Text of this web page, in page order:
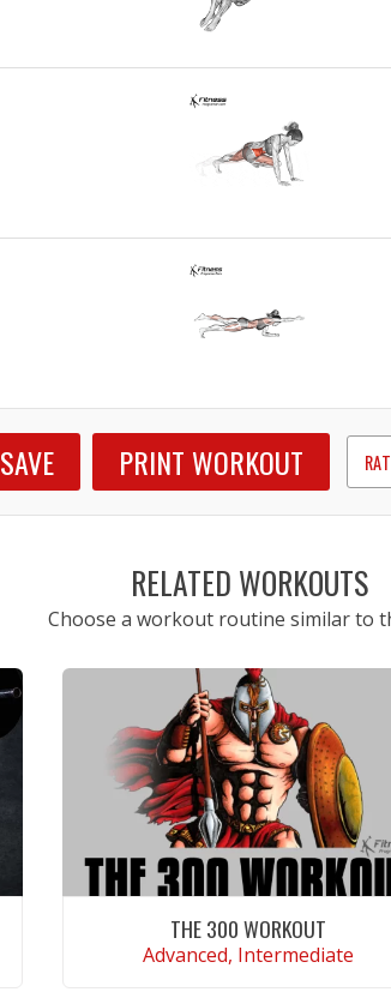
SAVE PRINT WORKOUT
RELATED WORKOUTS
Choose a workout routine similar to
THE 300 WORKOUT
Advanced, Intermediate